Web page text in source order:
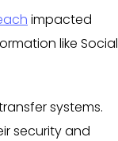
impacted
like Social
systems.
security and